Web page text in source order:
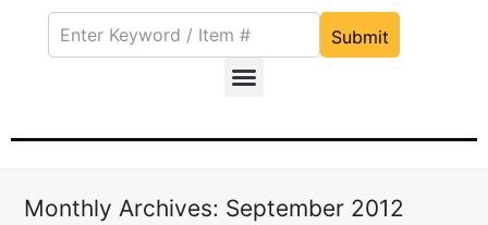
Submit
Monthly Archives: September 2012